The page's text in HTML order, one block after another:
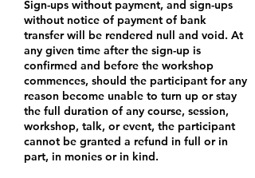
Sign-ups without payment, and sign-ups
without notice of payment of bank
transfer will be rendered null and void. At
any given time after the sign-up is
confirmed and before the workshop
commences, should the participant for any
reason become unable to turn up or stay
the full duration of any course, session,
workshop, talk, or event, the participant
cannot be granted a refund in full or in
part, in monies or in kind.